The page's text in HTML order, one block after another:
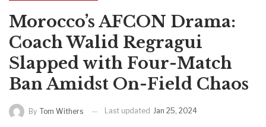
Morocco’s AFCON Drama:
Coach Walid Regragui
Slapped with Four-Match
Ban Amidst On-Field Chaos
By Tom Withers Last updated Jan 25, 2024